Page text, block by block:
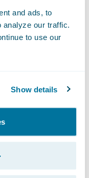
and ads, to
analyze our traffic.
to use our
Show details
with national
we’ll
Alfa
of a
platform,
into our
of business
our agents and